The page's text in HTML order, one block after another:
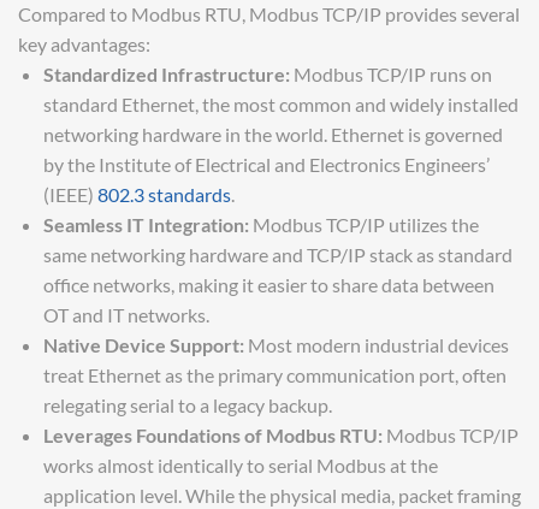
Compared to Modbus RTU, Modbus TCP/IP provides several
key advantages:
Standardized Infrastructure: Modbus TCP/IP runs on
standard Ethernet, the most common and widely installed
networking hardware in the world. Ethernet is governed
by the Institute of Electrical and Electronics Engineers’
(IEEE) 802.3 standards.
Seamless IT Integration: Modbus TCP/IP utilizes the
same networking hardware and TCP/IP stack as standard
office networks, making it easier to share data between
OT and IT networks.
Native Device Support: Most modern industrial devices
treat Ethernet as the primary communication port, often
relegating serial to a legacy backup.
Leverages Foundations of Modbus RTU: Modbus TCP/IP
works almost identically to serial Modbus at the
application level. While the physical media, packet framing